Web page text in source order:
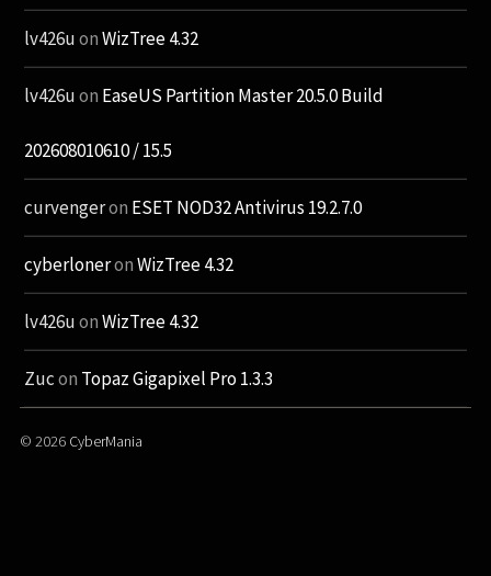
lv426uonWizTree 4.32
lv426uon EaseUS Partition Master 20.5.0 Build
202608010610 / 15.5
curvengeron ESET NOD32 Antivirus 19.2.7.0
cyberloneronWizTree 4.32
lv426uonWizTree 4.32
Zucon Topaz Gigapixel Pro 1.3.3
© 2026 CyberMania